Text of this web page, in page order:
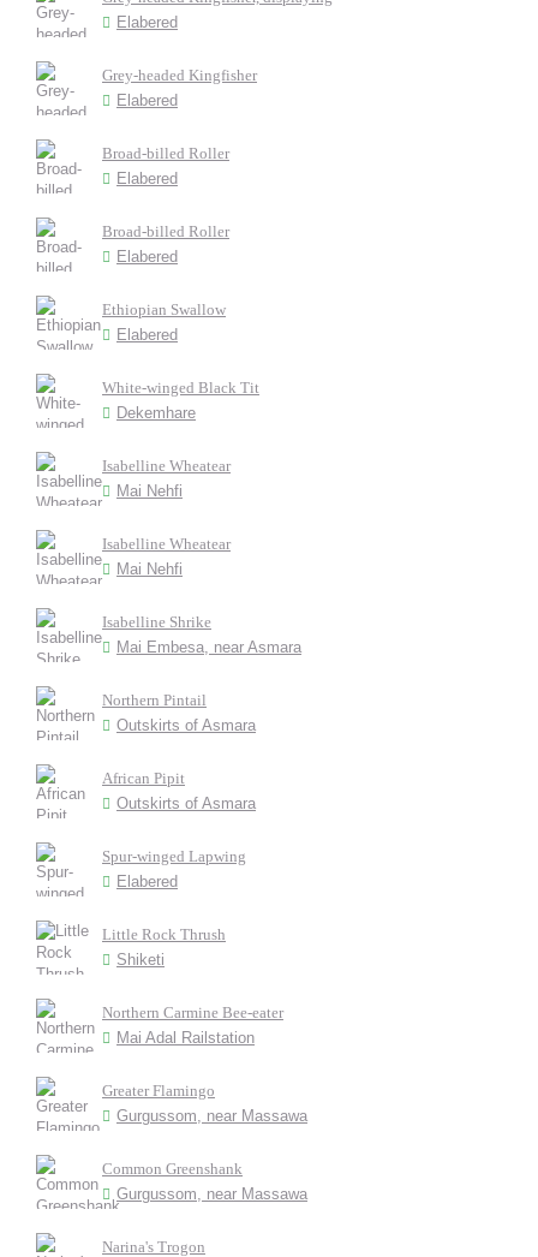
Elabered
Grey-headed Kingfisher
Elabered
Broad-billed Roller
Elabered
Broad-billed Roller
Elabered
Ethiopian Swallow
Elabered
White-winged Black Tit
Dekemhare
Isabelline Wheatear
Mai Nehfi
Isabelline Wheatear
Mai Nehfi
Isabelline Shrike
Mai Embesa, near Asmara
Northern Pintail
Outskirts of Asmara
African Pipit
Outskirts of Asmara
Spur-winged Lapwing
Elabered
Little Rock Thrush
Shiketi
Northern Carmine Bee-eater
Mai Adal Railstation
Greater Flamingo
Gurgussom, near Massawa
Common Greenshank
Gurgussom, near Massawa
Narina's Trogon